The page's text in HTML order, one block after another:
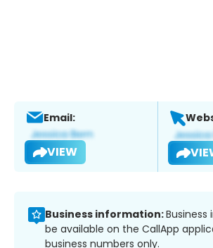
Email:
VIEW
Business information:
be available on the CallApp
business numbers only.